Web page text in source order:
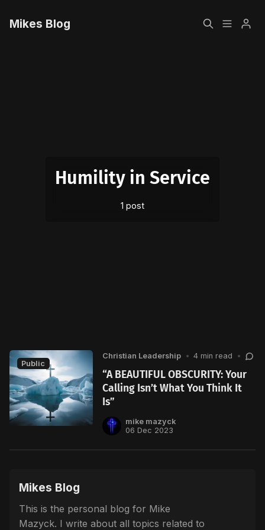
Mikes Blog
Humility in Service
1 post
Public
Christian Leadership • 4 min read •
“A BEAUTIFUL OBSCURITY: Your
Calling Isn’t What You Think It
Is”
mike mazyck
06 Dec 2023
Mikes Blog
This is the personal blog for Mike
Mazyck. I write about all topics related to